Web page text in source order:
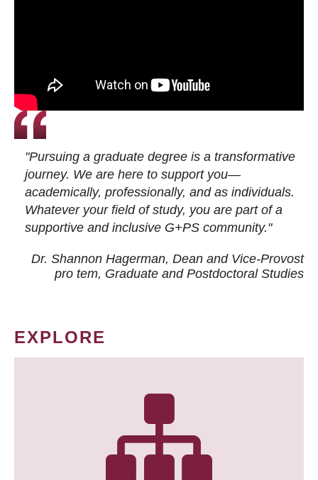
"Pursuing a graduate degree is a transformative
journey. We are here to support you—
academically, professionally, and as individuals.
Whatever your field of study, you are part of a
supportive and inclusive G+PS community."
Dr. Shannon Hagerman, Dean and Vice-Provost
pro tem, Graduate and Postdoctoral Studies
EXPLORE